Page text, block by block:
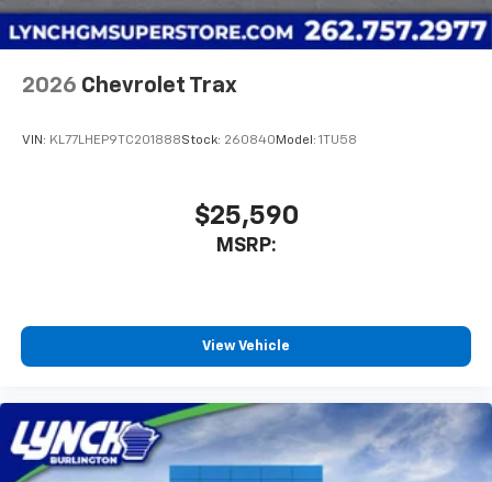
before
Wireless Apple CarPlay/Wireless Android Auto
capability for compatible phones
Apple CarPlay vehicle user interface is a
statements apply. Requires compatible
iPhone and Apple Music are trademarks for
Apple Inc, registered in the U.S. and other
To use Android Auto on your car display, you'll
need an Android phone running Android 6 or
higher, an active data plan, and the Android
are trademarks of Google LLC.
2026 Chevrolet Trax
VIN: KL77LHEP9TC201888Stock: 260840 Model: 1TU58
$25,590
MSRP:
View Vehicle